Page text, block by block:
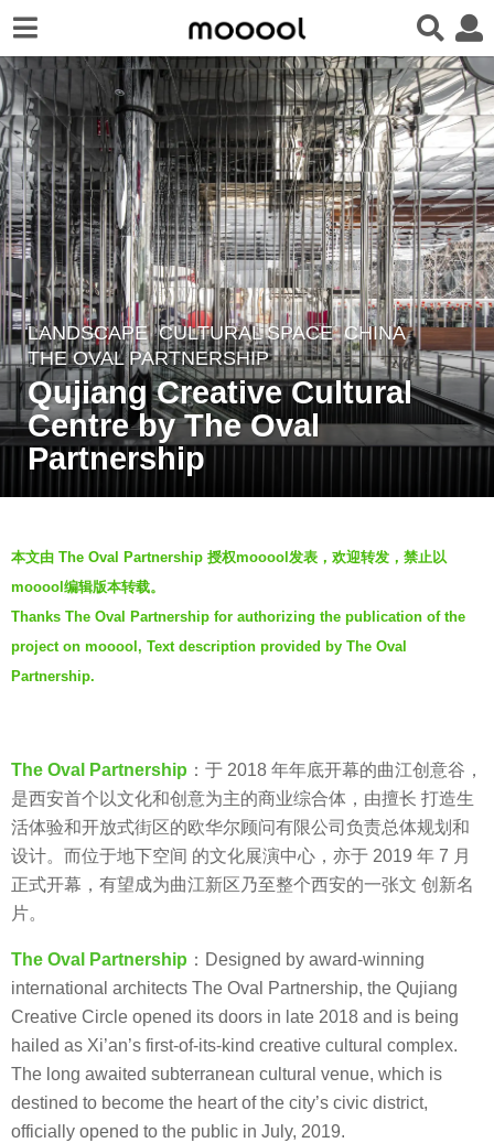
7
y
e
a
r
o
7
y
e
a
a
g
o
LANDSCAPE CULTURAL SPACE CHINA
THE OVAL PARTNERSHIP
Qujiang Creative Cultural
Centre by The Oval
Partnership
y
V
i
a
.
本文由 The Oval Partnership 授权mooool发表，欢迎转发，禁止以
mooool编辑版本转载。
Thanks The Oval Partnership for authorizing the publication of the
project on mooool, Text description provided by The Oval
Partnership.
The Oval Partnership ：于 2018 年年底开幕的曲江创意谷，
是西安首个以文化和创意为主的商业综合体，由擅长 打造生
活体验和开放式街区的欧华尔顾问有限公司负责总体规划和
设计。而位于地下空间 的文化展演中心，亦于 2019 年 7 月
正式开幕，有望成为曲江新区乃至整个西安的一张文 创新名
片。
The Oval Partnership ：Designed by award-winning
international architects The Oval Partnership, the Qujiang
Creative Circle opened its doors in late 2018 and is being
hailed as Xi’an’s first-of-its-kind creative cultural complex.
The long awaited subterranean cultural venue, which is
destined to become the heart of the city’s civic district,
officially opened to the public in July, 2019.